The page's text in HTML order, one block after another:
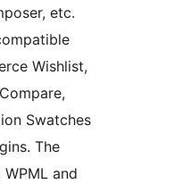
etc.
Wishlist,
Swatches
The
and